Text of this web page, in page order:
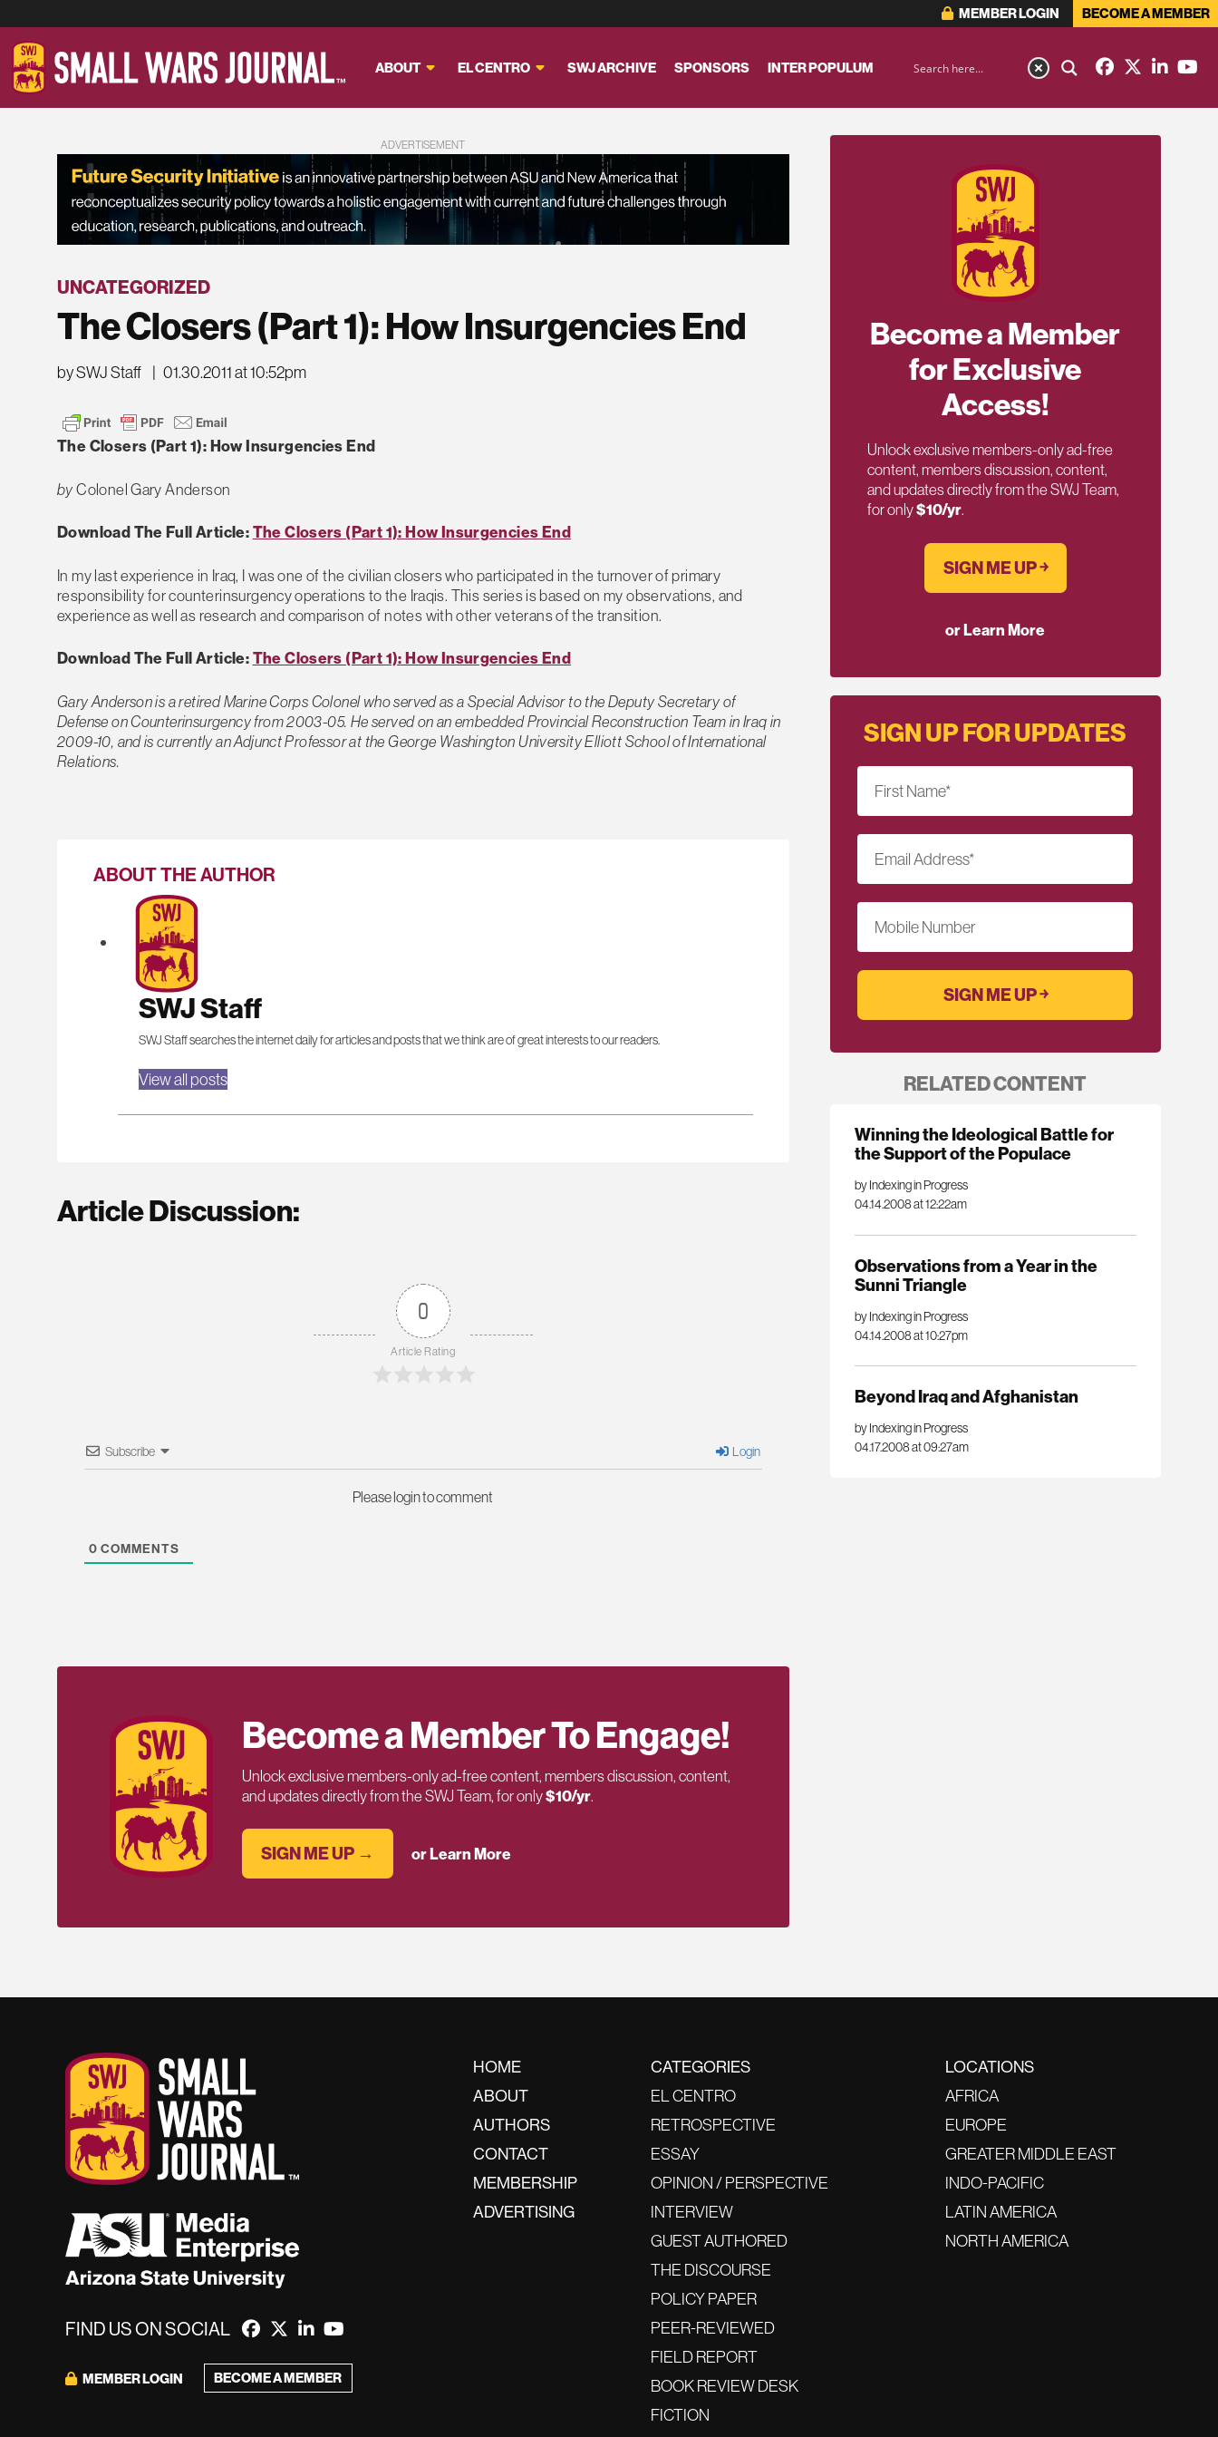
MEMBER LOGIN BECOME A MEMBER
ABOUT EL CENTRO SWJ ARCHIVE SPONSORS INTER POPULUM
ADVERTISEMENT
UNCATEGORIZED
The Closers (Part 1): How Insurgencies End
by SWJ Staff | 01.30.2011 at 10:52pm
The Closers (Part 1): How Insurgencies End
byColonel Gary Anderson
Download The Full Article:The Closers (Part 1): How Insurgencies End
In my last experience in Iraq, I was one of the civilian closers who participated in the turnover of primary
responsibility for counterinsurgency operations to the Iraqis. This series is based on my observations, and
experience as well as research and comparison of notes with other veterans of the transition.
Download The Full Article:The Closers (Part 1): How Insurgencies End
Gary Anderson is a retired Marine Corps Colonel who served as a Special Advisor to the Deputy Secretary of
Defense on Counterinsurgency from 2003-05. He served on an embedded Provincial Reconstruction Team in Iraq in
2009-10, and is currently an Adjunct Professor at the George Washington University Elliott School of International
Relations.
ABOUT THE AUTHOR
SWJ Staff
SWJ Staff searches the internet daily for articles and posts that we think are of great interests to our readers.
View all posts
Article Discussion:
0
Article Rating
Subscribe Login
Please login to comment
0 COMMENTS
Become a Member To Engage!
Unlock exclusive members-only ad-free content, members discussion, content,
and updates directly from the SWJ Team, for only$10/yr.
SIGN ME UP → or Learn More
Become a Member
for Exclusive
Access!
Unlock exclusive members-only ad-free
content, members discussion, content,
and updates directly from the SWJ Team,
for only$10/yr.
SIGN ME UP ￫
or Learn More
SIGN UP FOR UPDATES
First Name*
Email Address*
Mobile Number
RELATED CONTENT
Winning the Ideological Battle for
the Support of the Populace
by Indexing in Progress
04.14.2008 at 12:22am
Observations from a Year in the
Sunni Triangle
by Indexing in Progress
04.14.2008 at 10:27pm
Beyond Iraq and Afghanistan
by Indexing in Progress
04.17.2008 at 09:27am
FIND US ON SOCIAL
MEMBER LOGIN BECOME A MEMBER
HOME
ABOUT
AUTHORS
CONTACT
MEMBERSHIP
ADVERTISING
CATEGORIES
EL CENTRO
RETROSPECTIVE
ESSAY
OPINION / PERSPECTIVE
INTERVIEW
GUEST AUTHORED
THE DISCOURSE
POLICY PAPER
PEER-REVIEWED
FIELD REPORT
BOOK REVIEW DESK
FICTION
LOCATIONS
AFRICA
EUROPE
GREATER MIDDLE EAST
INDO-PACIFIC
LATIN AMERICA
NORTH AMERICA